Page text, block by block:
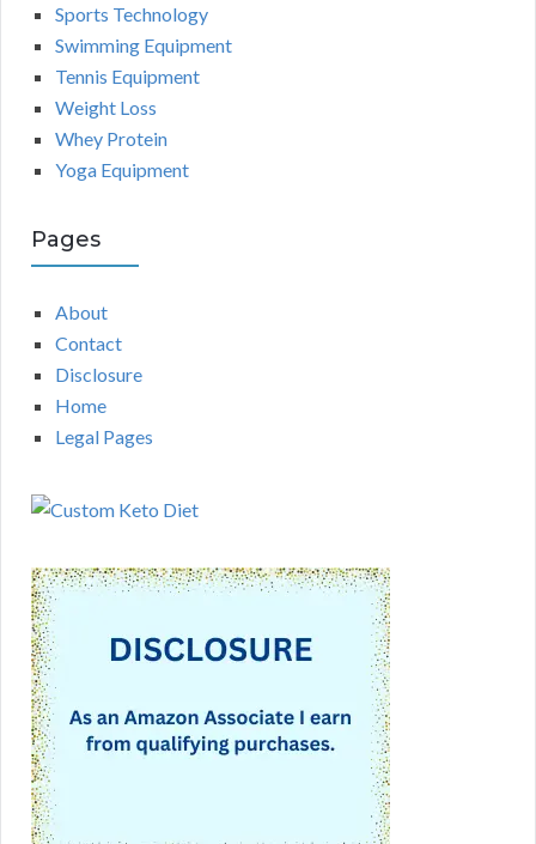
Sports Technology
Swimming Equipment
Tennis Equipment
Weight Loss
Whey Protein
Yoga Equipment
Pages
About
Contact
Disclosure
Home
Legal Pages